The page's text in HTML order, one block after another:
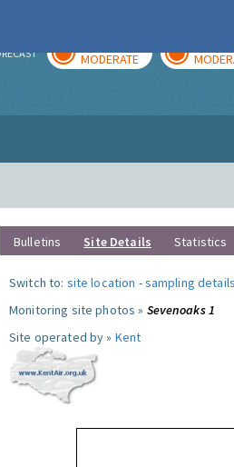
MODERATE
Bulletins Site Details Statistics
Switch to: site location -sampling details
Monitoring site photos » Sevenoaks 1
Site operated by » Kent